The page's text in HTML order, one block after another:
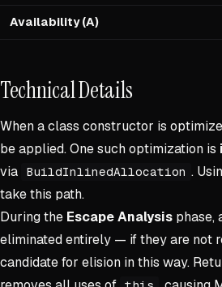
Availability (A)
Technical Details
When a class constructor is
be applied. One such optimization is
via
BuildInlinedAllocation .
take this path.
During the Escape Analysis phase,
eliminated entirely — if they are not
candidate for elision in this way.